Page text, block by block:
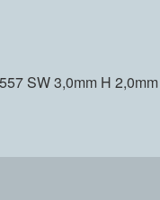
SW 3,0mm H